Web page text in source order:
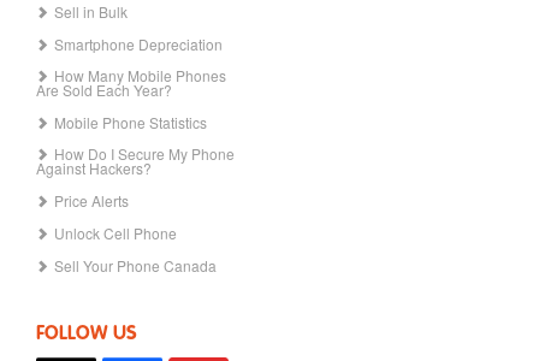
Sell in Bulk
Smartphone Depreciation
How Many Mobile Phones
Are Sold Each Year?
Mobile Phone Statistics
How Do I Secure My Phone
Against Hackers?
Price Alerts
Unlock Cell Phone
Sell Your Phone Canada
FOLLOW US